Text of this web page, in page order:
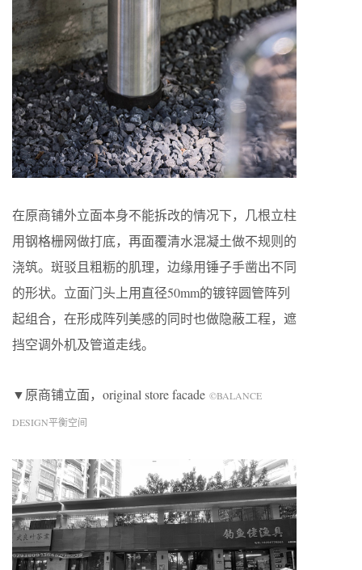
在原商铺外立面本身不能拆改的情况下，几根立柱
用钢格栅网做打底，再面覆清水混凝土做不规则的
浇筑。斑驳且粗粝的肌理，边缘用锤子手凿出不同
的形状。立面门头上用直径50mm的镀锌圆管阵列
起组合，在形成阵列美感的同时也做隐蔽工程，遮
挡空调外机及管道走线。
▼原商铺立面，original store facade ©BALANCE
DESIGN平衡空间